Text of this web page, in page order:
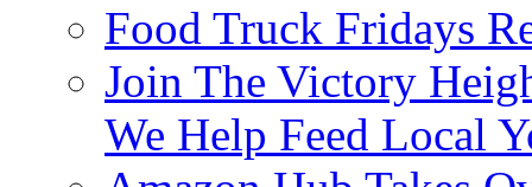
Food Truck Fridays
Join The Victory
We Help Feed Local